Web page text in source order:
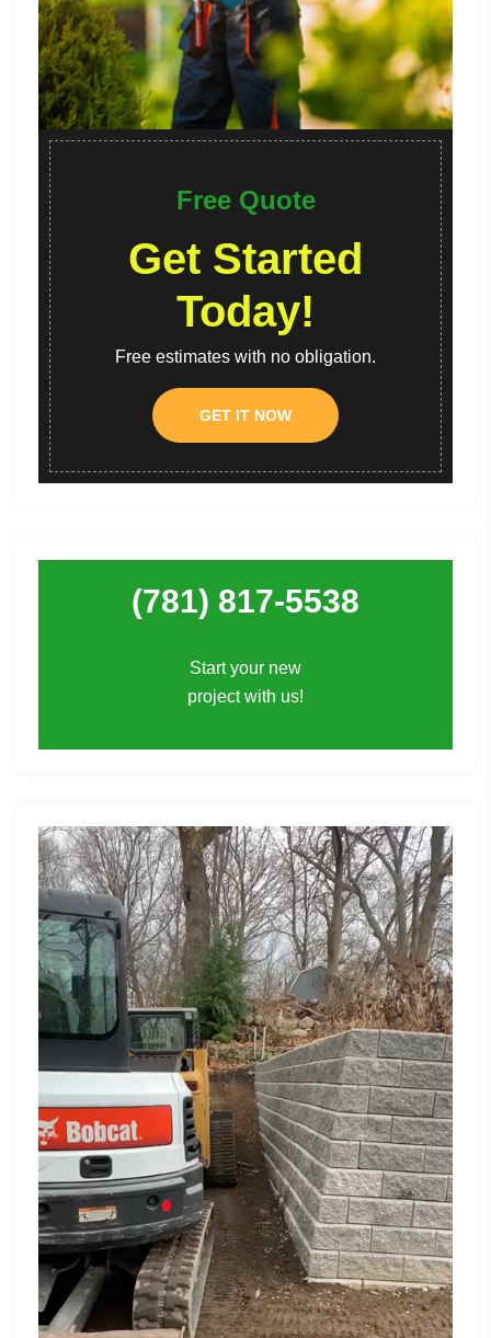
Free Quote
Get Started
Today!
Free estimates with no obligation.
GET IT NOW
(781) 817-5538
Start your new
project with us!